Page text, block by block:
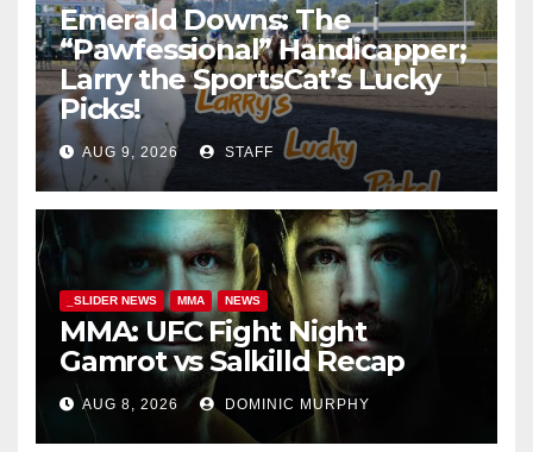
Emerald Downs: The
“Pawfessional” Handicapper;
Larry the SportsCat’s Lucky
Picks!
AUG 9, 2026 STAFF
_SLIDER NEWS MMA NEWS
MMA: UFC Fight Night
Gamrot vs Salkilld Recap
AUG 8, 2026 DOMINIC MURPHY